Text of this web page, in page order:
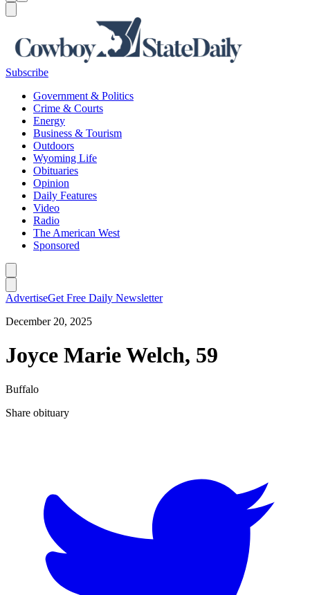
Subscribe
Government & Politics
Crime & Courts
Energy
Business & Tourism
Outdoors
Wyoming Life
Obituaries
Opinion
Daily Features
Video
Radio
The American West
Sponsored
AdvertiseGet Free Daily Newsletter
December 20, 2025
Joyce Marie Welch, 59
Buffalo
Share obituary